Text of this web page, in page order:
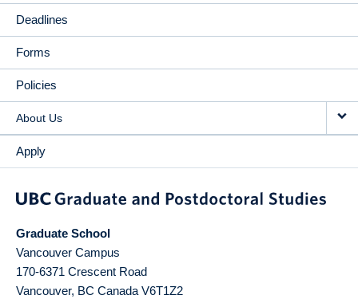
Deadlines
Forms
Policies
About Us
Apply
Graduate School
Vancouver Campus
170-6371 Crescent Road
Vancouver, BC Canada V6T1Z2